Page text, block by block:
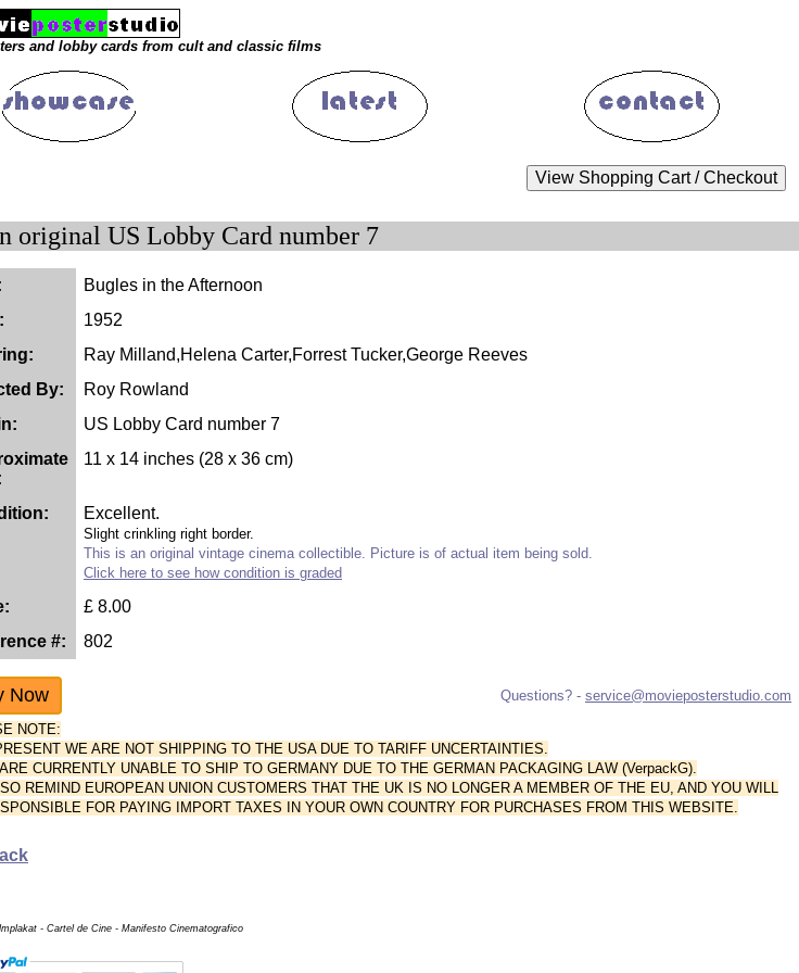
and lobby cards from cult and classic films
original US Lobby Card number 7
Bugles in the Afternoon
1952
Ray Milland,Helena Carter,Forrest Tucker,George Reeves
By:
Roy Rowland
US Lobby Card number 7
11 x 14 inches (28 x 36 cm)
Excellent.
Slight crinkling right border.
This is an original vintage cinema collectible. Picture is of actual item being sold.
Click here to see how condition is graded
£ 8.00
#:
802
Questions? - service@movieposterstudio.com
NOTE:
WE ARE NOT SHIPPING TO THE USA DUE TO TARIFF UNCERTAINTIES.
CURRENTLY UNABLE TO SHIP TO GERMANY DUE TO THE GERMAN PACKAGING LAW (VerpackG).
REMIND EUROPEAN UNION CUSTOMERS THAT THE UK IS NO LONGER A MEMBER OF THE EU, AND YOU WILL
FOR PAYING IMPORT TAXES IN YOUR OWN COUNTRY FOR PURCHASES FROM THIS WEBSITE.
- Cartel de Cine - Manifesto Cinematografico